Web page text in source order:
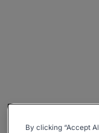
By clicking “Accept